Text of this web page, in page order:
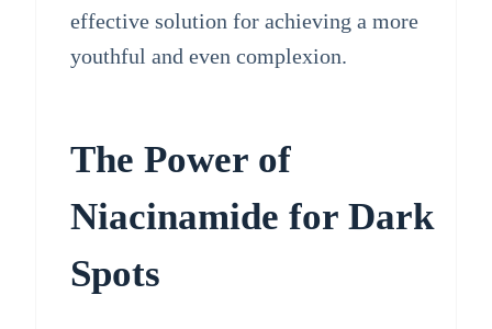
effective solution for achieving a more
youthful and even complexion.
The Power of
Niacinamide for Dark
Spots